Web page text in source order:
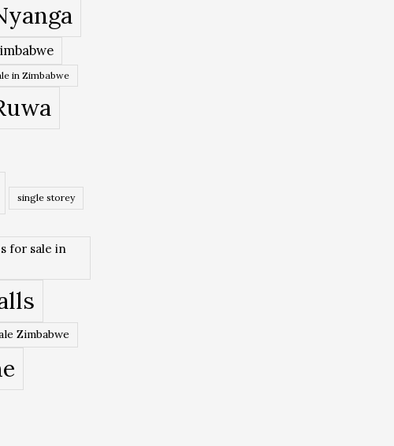
in Zimbabwe
single storey
for sale in
Zimbabwe